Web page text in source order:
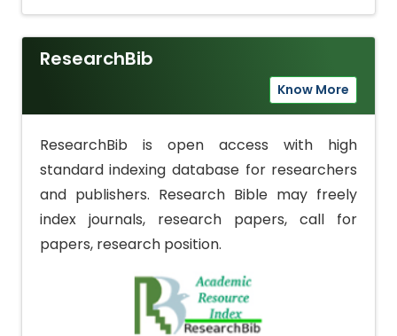
ResearchBib
Know More
ResearchBib is open access with high
standard indexing database for researchers
and publishers. Research Bible may freely
index journals, research papers, call for
papers, research position.